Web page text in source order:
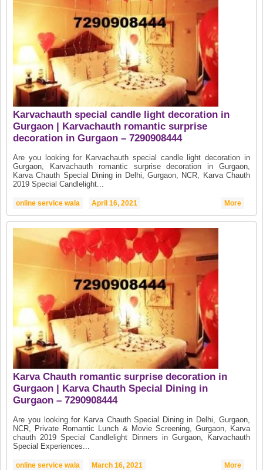
Karvachauth special candle light decoration in
Gurgaon | Karvachauth romantic surprise
decoration in Gurgaon – 7290908444
Are you looking for Karvachauth special candle light decoration in
Gurgaon, Karvachauth romantic surprise decoration in Gurgaon,
Karva Chauth Special Dining in Delhi, Gurgaon, NCR, Karva Chauth
2019 Special Candlelight...
online service wala April 16, 2021 More
Karva Chauth romantic surprise decoration in
Gurgaon | Karva Chauth Special Dining in
Gurgaon – 7290908444
Are you looking for Karva Chauth Special Dining in Delhi, Gurgaon,
NCR, Private Romantic Lunch & Movie Screening, Gurgaon, Karva
chauth 2019 Special Candlelight Dinners in Gurgaon, Karvachauth
Special Experiences...
online service wala March 16, 2021 More